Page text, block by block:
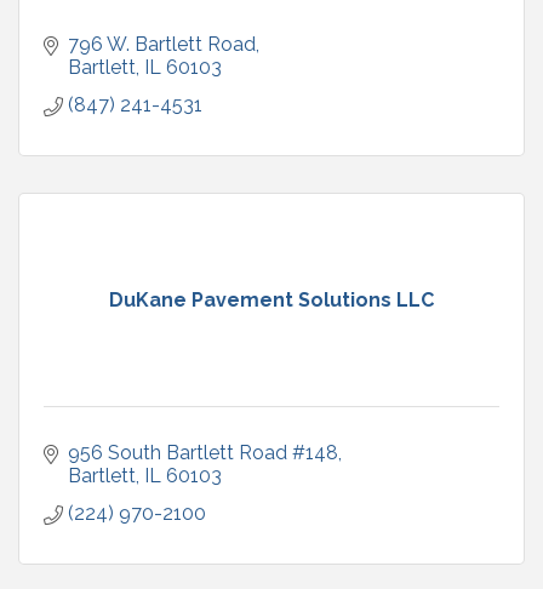
796 W. Bartlett Road
Bartlett IL 60103
(847) 241-4531
DuKane Pavement Solutions LLC
956 South Bartlett Road #148
Bartlett IL 60103
(224) 970-2100